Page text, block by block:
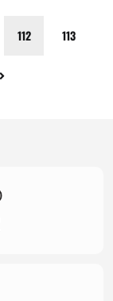
112 113